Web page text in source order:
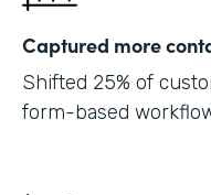
Captured more
Shifted 25% of
form-based